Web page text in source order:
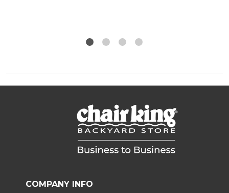
COMPANY INFO